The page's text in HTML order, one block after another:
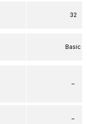
32
Basic
–
–